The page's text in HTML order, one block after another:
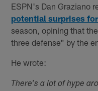
ESPN's Dan Graziano
potential surprises
season, opining that
three defense" by the
He wrote:
There's a lot of hype